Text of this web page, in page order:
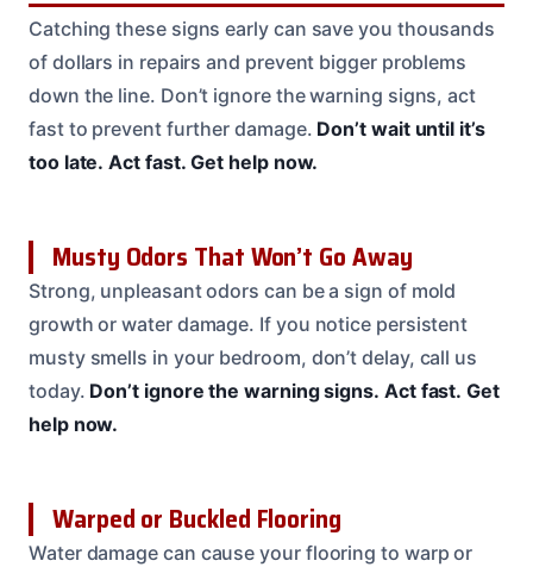
Catching these signs early can save you thousands
of dollars in repairs and prevent bigger problems
down the line. Don’t ignore the warning signs, act
fast to prevent further damage. Don’t wait until it’s
too late. Act fast. Get help now.
Musty Odors That Won’t Go Away
Strong, unpleasant odors can be a sign of mold
growth or water damage. If you notice persistent
musty smells in your bedroom, don’t delay, call us
today. Don’t ignore the warning signs. Act fast. Get
help now.
Warped or Buckled Flooring
Water damage can cause your flooring to warp or